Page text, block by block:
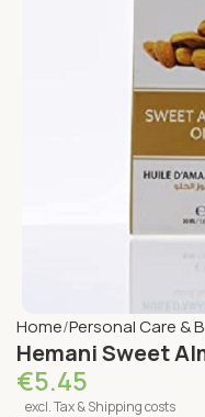
Home Personal Care &
Hemani Sweet
€5.45
excl. Tax & Shipping costs